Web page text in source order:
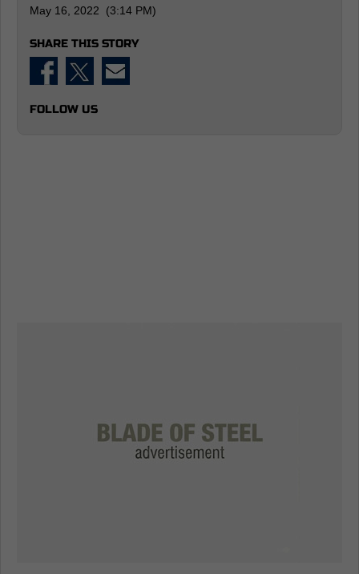
May 16, 2022 (3:14 PM)
SHARE THIS STORY
FOLLOW US